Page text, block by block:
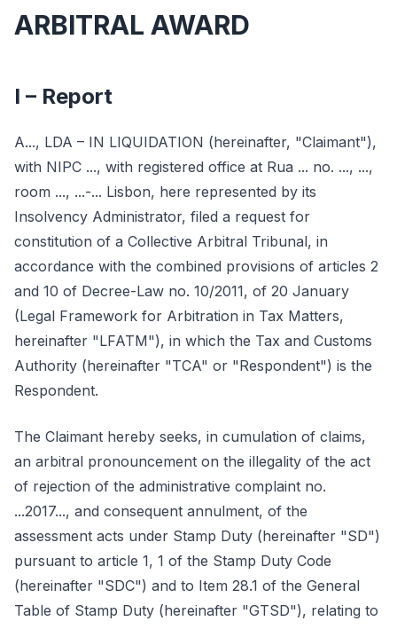
ARBITRAL AWARD
I – Report
A..., LDA – IN LIQUIDATION (hereinafter, "Claimant"),
with NIPC ..., with registered office at Rua ... no. ..., ...,
room ..., ...-... Lisbon, here represented by its
Insolvency Administrator, filed a request for
constitution of a Collective Arbitral Tribunal, in
accordance with the combined provisions of articles 2
and 10 of Decree-Law no. 10/2011, of 20 January
(Legal Framework for Arbitration in Tax Matters,
hereinafter "LFATM"), in which the Tax and Customs
Authority (hereinafter "TCA" or "Respondent") is the
Respondent.
The Claimant hereby seeks, in cumulation of claims,
an arbitral pronouncement on the illegality of the act
of rejection of the administrative complaint no.
...2017..., and consequent annulment, of the
assessment acts under Stamp Duty (hereinafter "SD")
pursuant to article 1, 1 of the Stamp Duty Code
(hereinafter "SDC") and to Item 28.1 of the General
Table of Stamp Duty (hereinafter "GTSD"), relating to